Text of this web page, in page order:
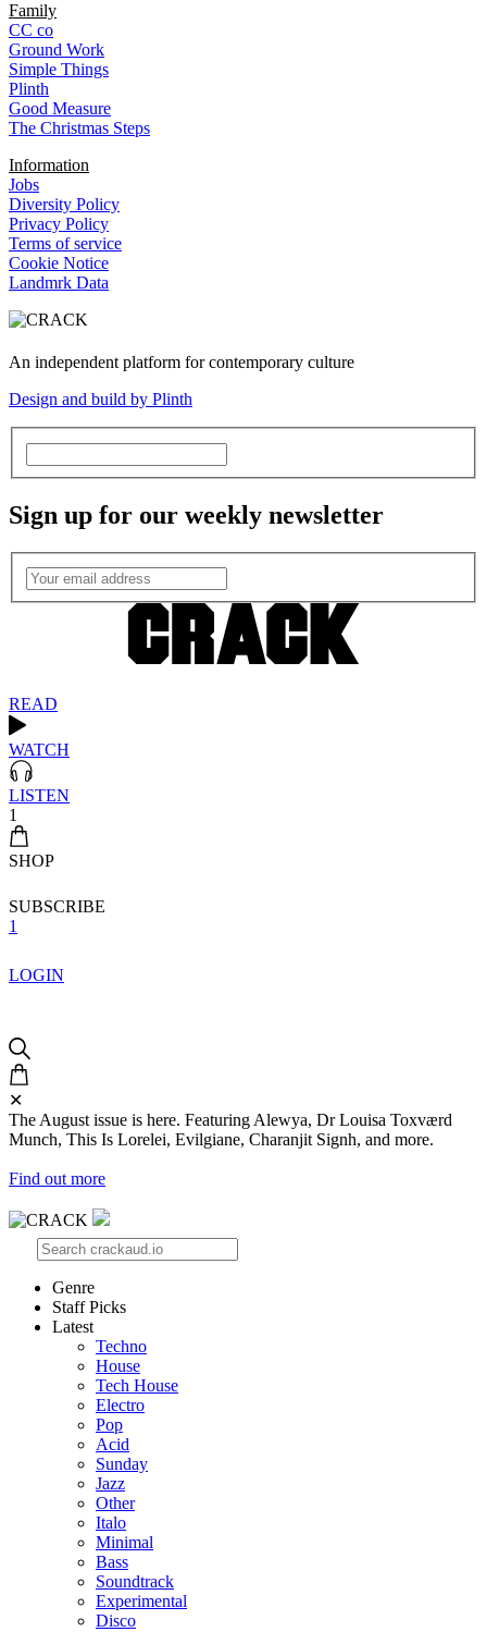
Family
CC co
Ground Work
Simple Things
Plinth
Good Measure
The Christmas Steps
Information
Jobs
Diversity Policy
Privacy Policy
Terms of service
Cookie Notice
Landmrk Data
An independent platform for contemporary culture
Design and build by Plinth
Sign up for our weekly newsletter
READ
WATCH
LISTEN
1
SHOP
SUBSCRIBE
1
LOGIN
✕
The August issue is here. Featuring Alewya, Dr Louisa Toxværd
Munch, This Is Lorelei, Evilgiane, Charanjit Signh, and more.
Find out more
Genre
Staff Picks
Latest
Techno
House
Tech House
Electro
Pop
Acid
Sunday
Jazz
Other
Italo
Minimal
Bass
Soundtrack
Experimental
Disco